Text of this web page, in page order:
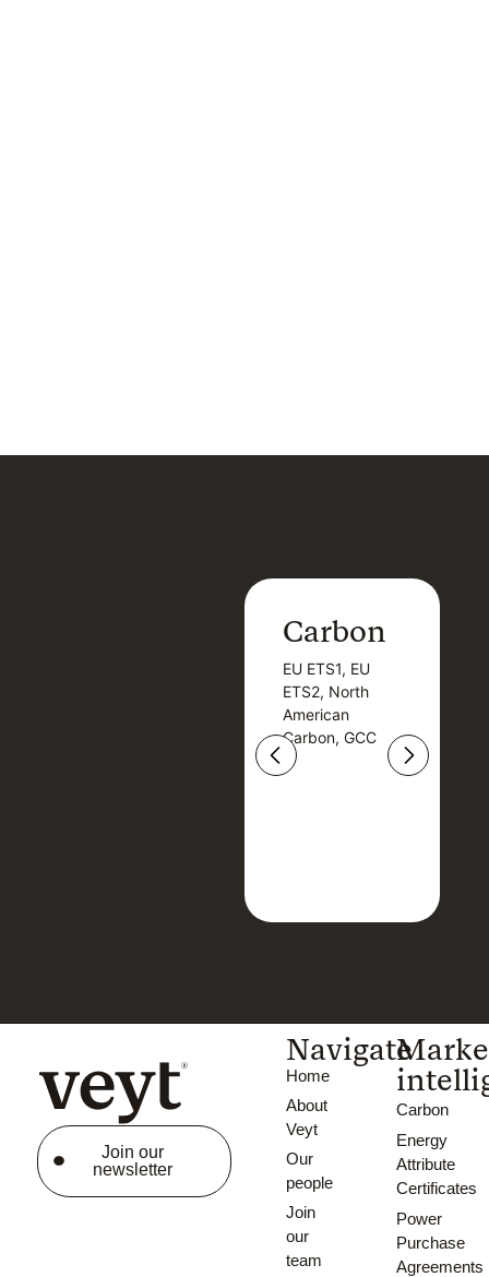
Carbon
EU ETS1, EU
ETS2, North
American
Carbon, GCC
Carbon
EU ETS1, EU
ETS2, North
American
Carbon, GCC
Join our
newsletter
Navigate
Home
About
Veyt
Our
people
Join
our
team
Carbon
Energy
Attribute
Certificates
Power
Purchase
Agreements